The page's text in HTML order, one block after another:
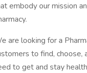
embody our mission
are looking for a
to find, choose,
to get and stay